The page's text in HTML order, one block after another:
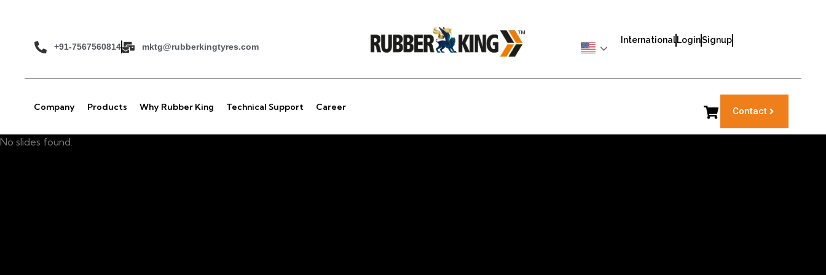
+91-7567560814 mktg@rubberkingtyres.com
International LoginSignup
Company Products Why Rubber King Technical Support Career Contact
No slides found.